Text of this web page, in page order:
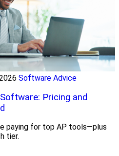
Software Advice
Pricing and
paying for top AP tools—plus
tier.